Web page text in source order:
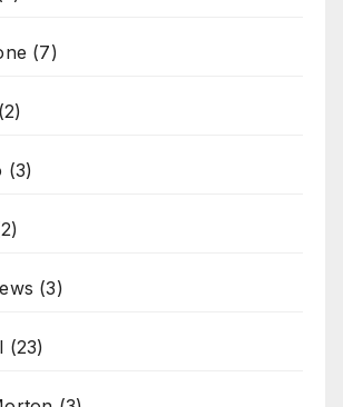
(7)
(2)
(3)
(3)
(23)